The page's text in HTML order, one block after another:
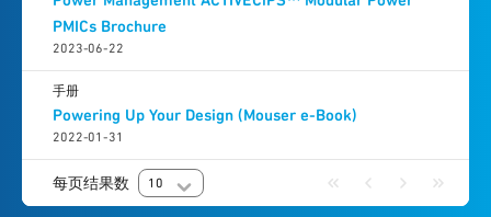
PMICs Brochure
2023-06-22
Powering Up Your Design (Mouser e-Book)
2022-01-31
手册
每页结果数 10